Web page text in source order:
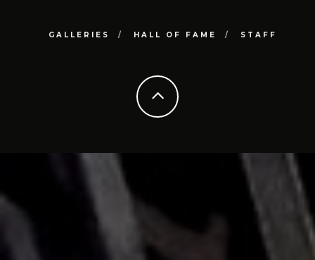
GALLERIES HALL OF FAME STAFF